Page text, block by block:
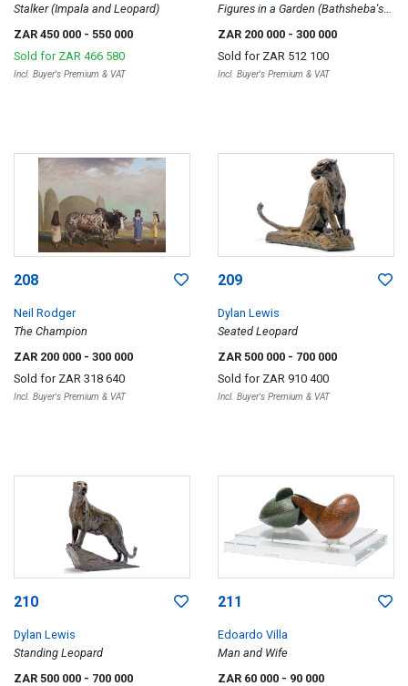
Stalker (Impala and Leopard)
ZAR 450 000 - 550 000
Sold for ZAR 466 580
Incl. Buyer's Premium & VAT
Figures in a Garden (Bathsheba's
Bath)
ZAR 200 000 - 300 000
Sold for ZAR 512 100
Incl. Buyer's Premium & VAT
208
Neil Rodger
The Champion
ZAR 200 000 - 300 000
Sold for ZAR 318 640
Incl. Buyer's Premium & VAT
209
Dylan Lewis
Seated Leopard
ZAR 500 000 - 700 000
Sold for ZAR 910 400
Incl. Buyer's Premium & VAT
210
Dylan Lewis
Standing Leopard
ZAR 500 000 - 700 000
211
Edoardo Villa
Man and Wife
ZAR 60 000 - 90 000